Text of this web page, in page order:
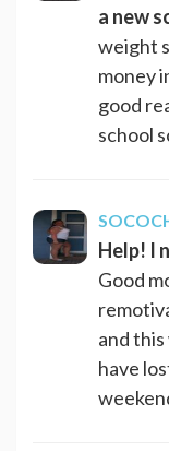
a new
weight
money
good
school
Help! I
Good
and
have